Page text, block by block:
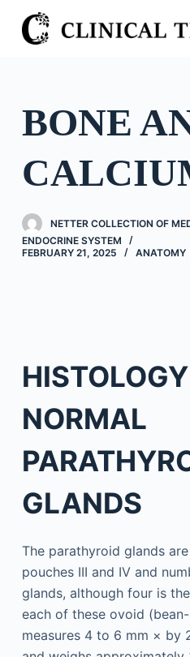
S
k
o
e
n
BONE
NETTER COLLECTION OF
ENDOCRINE SYSTEM
FEBRUARY 21, 2025
ANATOMY
NORMAL
GLANDS
The parathyroid glands
pouches III and IV and
glands, although four is
each of these ovoid
measures 4 to 6 mm × by